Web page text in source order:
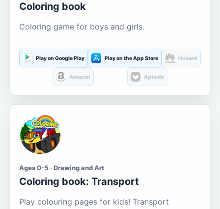
Coloring book
Coloring game for boys and girls.
Play on Google Play Play on the App Store Huawei
Amazon Aptoide
Ages 0-5 · Drawing and Art
Coloring book: Transport
Play colouring pages for kids! Transport